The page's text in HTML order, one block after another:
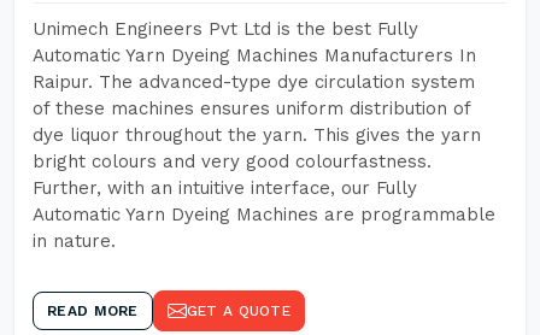
Unimech Engineers Pvt Ltd is the best Fully
Automatic Yarn Dyeing Machines Manufacturers In
Raipur. The advanced-type dye circulation system
of these machines ensures uniform distribution of
dye liquor throughout the yarn. This gives the yarn
bright colours and very good colourfastness.
Further, with an intuitive interface, our Fully
Automatic Yarn Dyeing Machines are programmable
in nature.
READ MORE GET A QUOTE